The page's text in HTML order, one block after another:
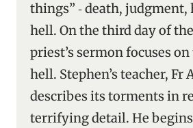
things” ‑ death, judgment,
hell. On the third day of
priest’s sermon focuses
hell. Stephen’s teacher, Fr
describes its torments in
terrifying detail. He